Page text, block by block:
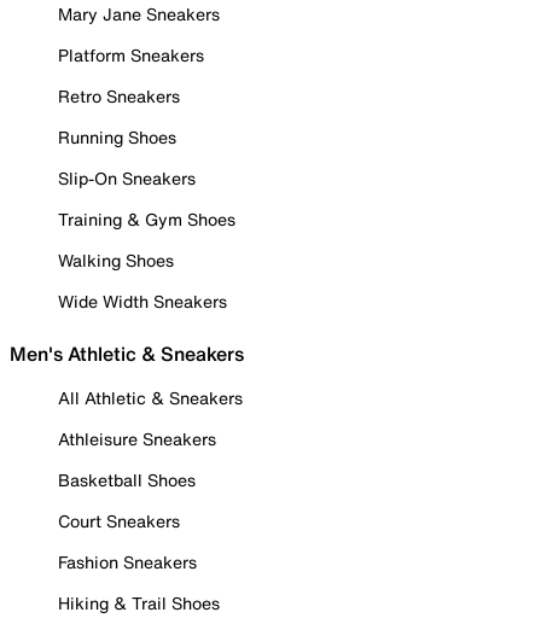
Mary Jane Sneakers
Platform Sneakers
Retro Sneakers
Running Shoes
Slip-On Sneakers
Training & Gym Shoes
Walking Shoes
Wide Width Sneakers
Men's Athletic & Sneakers
All Athletic & Sneakers
Athleisure Sneakers
Basketball Shoes
Court Sneakers
Fashion Sneakers
Hiking & Trail Shoes